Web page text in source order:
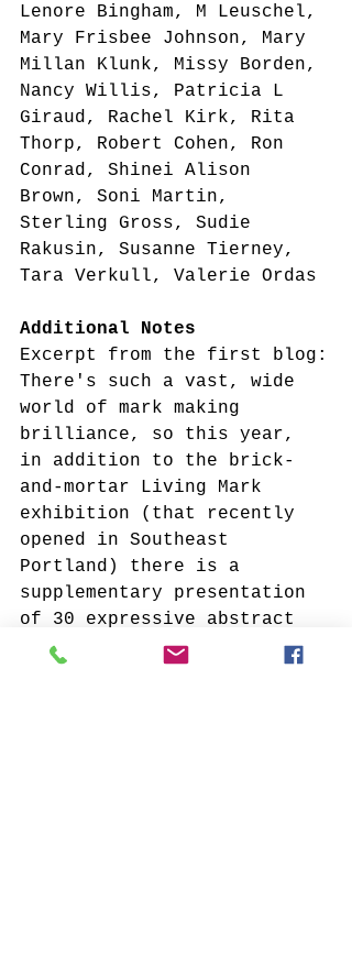
Lenore Bingham, M Leuschel,
Mary Frisbee Johnson, Mary
Millan Klunk, Missy Borden,
Nancy Willis, Patricia L
Giraud, Rachel Kirk, Rita
Thorp, Robert Cohen, Ron
Conrad, Shinei Alison
Brown, Soni Martin,
Sterling Gross, Sudie
Rakusin, Susanne Tierney,
Tara Verkull, Valerie Ordas
Additional Notes
Excerpt from the first blog:
There's such a vast, wide
world of mark making
brilliance, so this year,
in addition to the brick-
and-mortar Living Mark
exhibition (that recently
opened in Southeast
Portland) there is a
supplementary presentation
of 30 expressive abstract
and naturalistic works.